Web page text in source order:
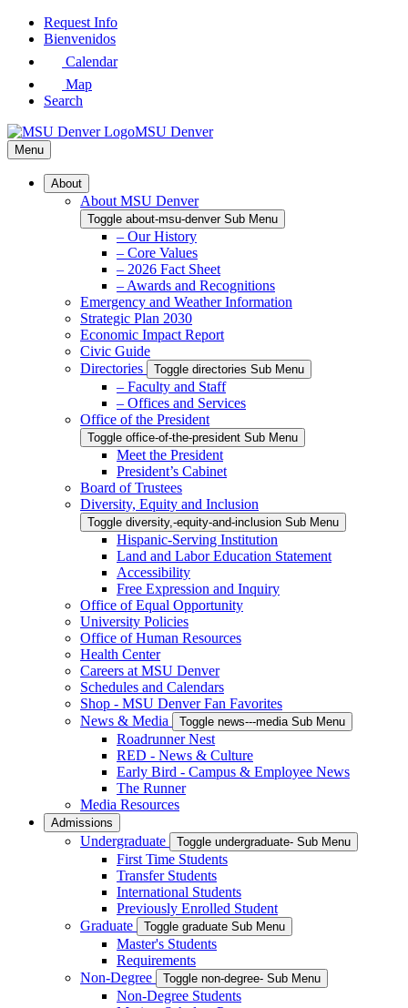
Skip
Request Info
Bienvenidos
Calendar
Map
Search
MSU Denver
Menu
About
About MSU Denver
Toggle about-msu-denver Sub Menu
– Our History
– Core Values
– 2026 Fact Sheet
– Awards and Recognitions
Emergency and Weather Information
Strategic Plan 2030
Economic Impact Report
Civic Guide
Directories
Toggle directories Sub Menu
– Faculty and Staff
– Offices and Services
Office of the President
Toggle office-of-the-president Sub Menu
Meet the President
President’s Cabinet
Board of Trustees
Diversity, Equity and Inclusion
Toggle diversity,-equity-and-inclusion Sub Menu
Hispanic-Serving Institution
Land and Labor Education Statement
Accessibility
Free Expression and Inquiry
Office of Equal Opportunity
University Policies
Office of Human Resources
Health Center
Careers at MSU Denver
Schedules and Calendars
Shop - MSU Denver Fan Favorites
News & Media
Toggle news---media Sub Menu
Roadrunner Nest
RED - News & Culture
Early Bird - Campus & Employee News
The Runner
Media Resources
Admissions
Undergraduate Toggle undergraduate- Sub Menu
First Time Students
Transfer Students
International Students
Previously Enrolled Student
Graduate
Toggle graduate Sub Menu
Master's Students
Requirements
Non-Degree
Toggle non-degree- Sub Menu
Non-Degree Students